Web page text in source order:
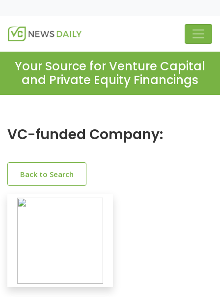
Your Source for Venture Capital
and Private Equity Financings
VC-funded Company:
Back to Search